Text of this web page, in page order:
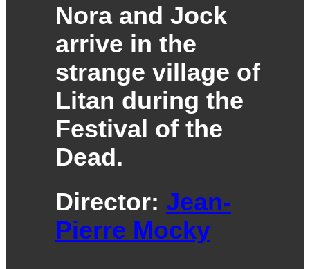
Nora and Jock
arrive in the
strange village of
Litan during the
Festival of the
Dead.
Director: Jean-
Pierre Mocky